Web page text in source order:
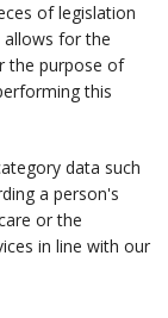
of legislation
for the
the purpose of
this
data such
a person's
or the
in line with our